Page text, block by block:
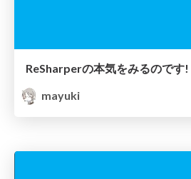
ReSharperの本気をみるのです!
mayuki